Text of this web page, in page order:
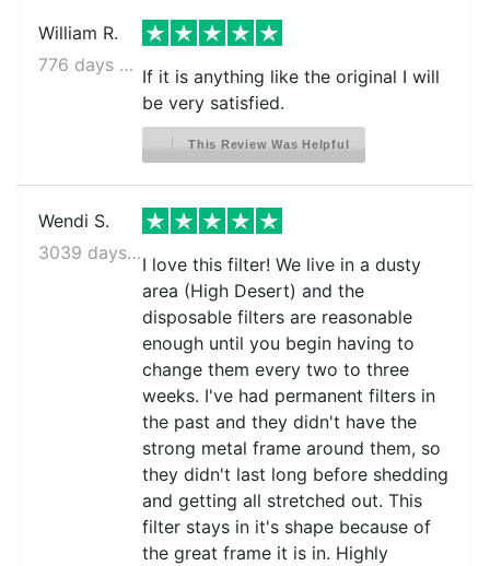
William R.
776 days ago
If it is anything like the original I will
be very satisfied.
This Review Was Helpful
Wendi S.
3039 days ago
I love this filter! We live in a dusty
area (High Desert) and the
disposable filters are reasonable
enough until you begin having to
change them every two to three
weeks. I've had permanent filters in
the past and they didn't have the
strong metal frame around them, so
they didn't last long before shedding
and getting all stretched out. This
filter stays in it's shape because of
the great frame it is in. Highly